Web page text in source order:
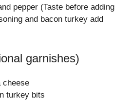
pepper (Taste before adding
and bacon turkey add
garnishes)
cheese
turkey bits